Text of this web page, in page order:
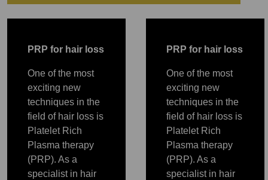
P RP for hair loss
One of the most
exciting new
techniques in the
field of hair loss is
Platelet Rich
Plasma therapy
(PRP). As a
specialist in hair
P RP for hair loss
One of the most
exciting new
techniques in the
field of hair loss is
Platelet Rich
Plasma therapy
(PRP). As a
specialist in hair